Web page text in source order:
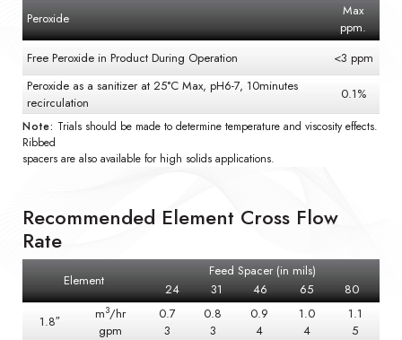
Peroxide
Max
ppm.
Free Peroxide in Product During Operation
<3 ppm
Peroxide as a sanitizer at 25°C Max, pH6-7, 10minutes
recirculation
0.1%
Note: Trials should be made to determine temperature and viscosity effects.
Ribbed
spacers are also available for high solids applications.
Recommended Element Cross Flow
Rate
Element
Feed Spacer (in mils)
24
31 46 65
80
1.8″
m3/hr
gpm
0.7
3
0.8
3
0.9
4
1.0
4
1.1
5